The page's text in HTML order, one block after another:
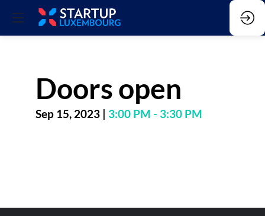
Doors open
Sep 15, 2023 3:00 PM - 3:30 PM